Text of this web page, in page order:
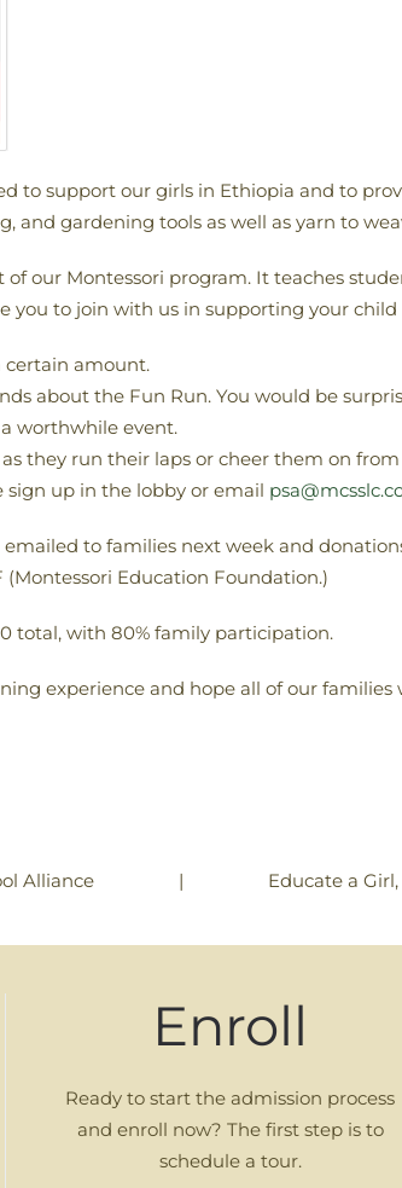
to support our girls in Ethiopia and to
and gardening tools as well as yarn to
our Montessori program. It teaches
you to join with us in supporting your
certain amount.
about the Fun Run. You would be
worthwhile event.
they run their laps or cheer them on from
sign up in the lobby or email
to families next week and
(Montessori Education Foundation.)
total, with 80% family participation.
experience and hope all of our
Alliance | Educate a
Enroll
Ready to start the admission process
and enroll now? The first step is to
schedule a tour.